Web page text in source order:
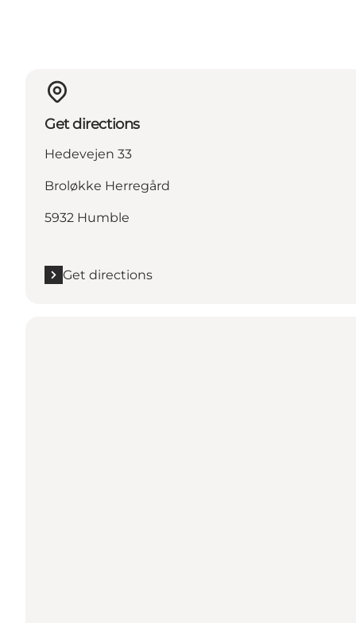
Get directions
Hedevejen 33
Broløkke Herregård
5932 Humble
Get directions